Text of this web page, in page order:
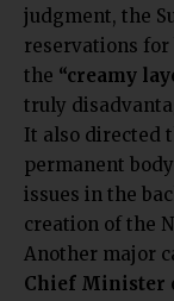
judgment, the
reservations for
the “creamy
truly
It also directed
permanent
issues in the
creation of the
Another major
Chief Minister